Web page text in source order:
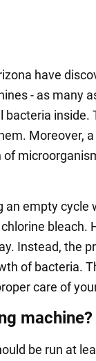
have
- as many
inside.
Moreover,
an empty
bleach.
Instead, the
of bacteria.
care of
machine?
be run at